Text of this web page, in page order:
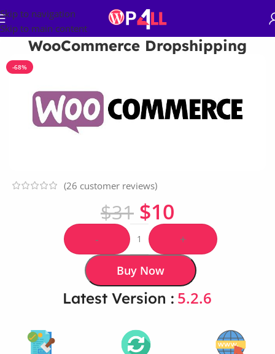
Skip to navigation
Skip to main content
WooCommerce Dropshipping
-68%
(26 customer reviews)
$31 $10
- +
Buy Now
Latest Version : 5.2.6